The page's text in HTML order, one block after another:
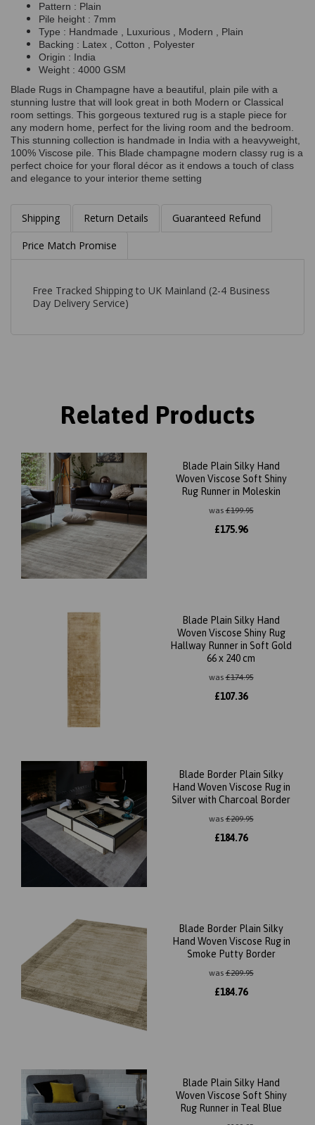
Pattern : Plain
Pile height : 7mm
Type : Handmade , Luxurious , Modern , Plain
Backing : Latex , Cotton , Polyester
Origin : India
Weight : 4000 GSM
Blade Rugs in Champagne have a beautiful, plain pile with a
stunning lustre that will look great in both Modern or Classical
room settings. This gorgeous textured rug is a staple piece for
any modern home, perfect for the living room and the bedroom.
This stunning collection is handmade in India with a heavyweight,
100% Viscose pile. This Blade champagne modern classy rug is a
perfect choice for your floral décor as it endows a touch of class
and elegance to your interior theme setting
Shipping Return Details Guaranteed Refund
Price Match Promise
Free Tracked Shipping to UK Mainland (2-4 Business
Day Delivery Service)
Related Products
Blade Plain Silky Hand
Woven Viscose Soft Shiny
Rug Runner in Moleskin
was£199.95
£175.96
Blade Plain Silky Hand
Woven Viscose Shiny Rug
Hallway Runner in Soft Gold
66 x 240 cm
was£174.95
£107.36
Blade Border Plain Silky
Hand Woven Viscose Rug in
Silver with Charcoal Border
was£209.95
£184.76
Blade Border Plain Silky
Hand Woven Viscose Rug in
Smoke Putty Border
was£209.95
£184.76
Blade Plain Silky Hand
Woven Viscose Soft Shiny
Rug Runner in Teal Blue